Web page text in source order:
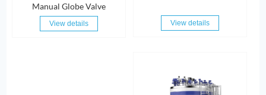
Manual Globe Valve
View details View details